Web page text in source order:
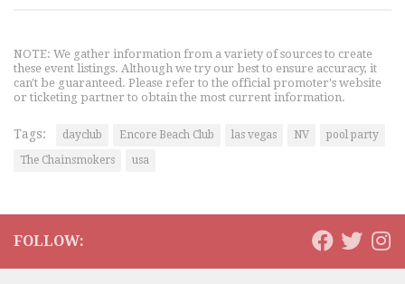
NOTE: We gather information from a variety of sources to create
these event listings. Although we try our best to ensure accuracy, it
can't be guaranteed. Please refer to the official promoter's website
or ticketing partner to obtain the most current information.
Tags: dayclub Encore Beach Club las vegas NV
pool party
The Chainsmokers
usa
FOLLOW: